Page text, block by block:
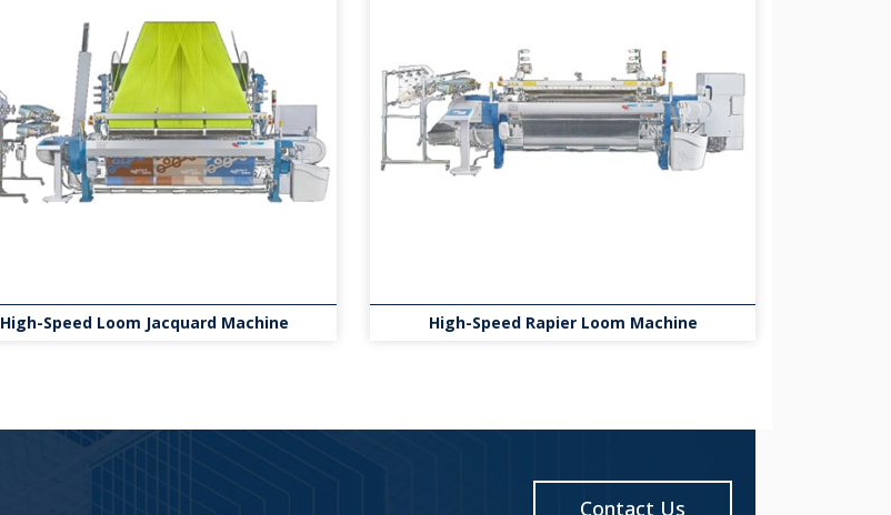
High-Speed Loom Jacquard Machine High-Speed Rapier Loom Machine
Contact Us